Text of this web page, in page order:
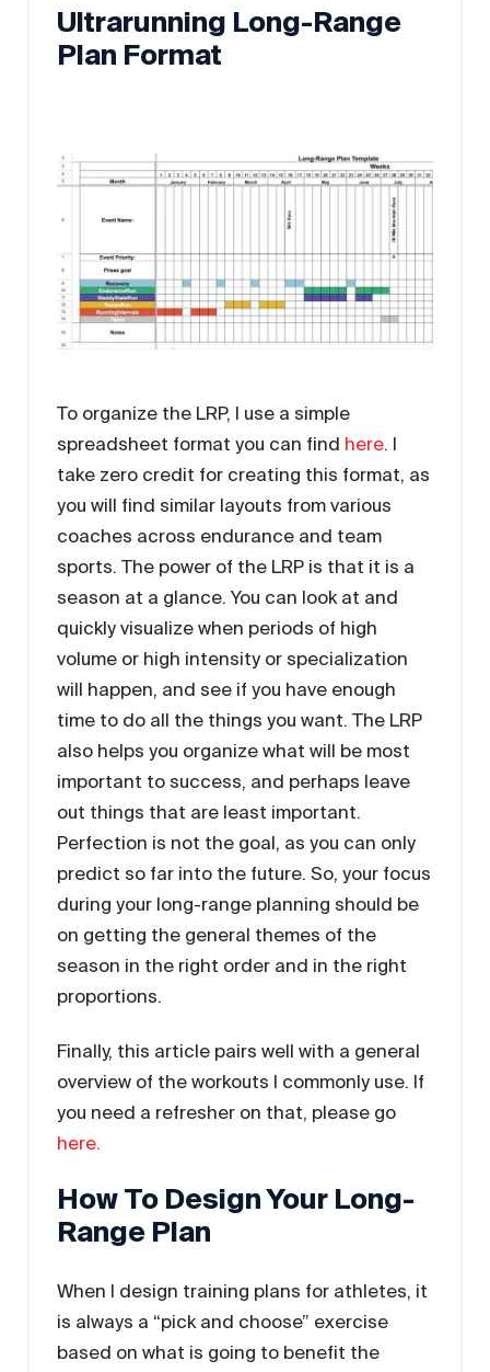
Ultrarunning Long-Range
Plan Format
To organize the LRP, I use a simple
spreadsheet format you can find here. I
take zero credit for creating this format, as
you will find similar layouts from various
coaches across endurance and team
sports. The power of the LRP is that it is a
season at a glance. You can look at and
quickly visualize when periods of high
volume or high intensity or specialization
will happen, and see if you have enough
time to do all the things you want. The LRP
also helps you organize what will be most
important to success, and perhaps leave
out things that are least important.
Perfection is not the goal, as you can only
predict so far into the future. So, your focus
during your long-range planning should be
on getting the general themes of the
season in the right order and in the right
proportions.
Finally, this article pairs well with a general
overview of the workouts I commonly use. If
you need a refresher on that, please go
here.
How To Design Your Long-
Range Plan
When I design training plans for athletes, it
is always a “pick and choose” exercise
based on what is going to benefit the